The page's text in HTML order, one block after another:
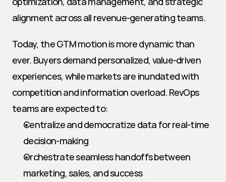
alignment across all revenue-generating teams.
Today, the GTM motion is more dynamic than
ever. Buyers demand personalized, value-driven
experiences, while markets are inundated with
competition and information overload. RevOps
teams are expected to:
Centralize and democratize data for real-time
decision-making
Orchestrate seamless handoffs between
marketing, sales, and success